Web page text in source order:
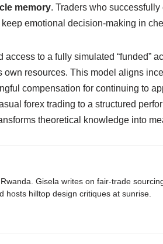
memory. Traders who
emotional decision‑making in
to a fully simulated “funded”
resources. This model aligns
compensation for continuing to
forex trading to a structured
theoretical knowledge into
Gisela writes on fair-trade
hosts hilltop design critiques at sunrise.